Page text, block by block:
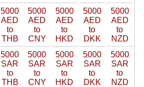
5000
AED
to
THB
5000
AED
to
CNY
5000
AED
to
HKD
5000
AED
to
DKK
5000
AED
to
NZD
5000
SAR
to
THB
5000
SAR
to
CNY
5000
SAR
to
HKD
5000
SAR
to
DKK
5000
SAR
to
NZD